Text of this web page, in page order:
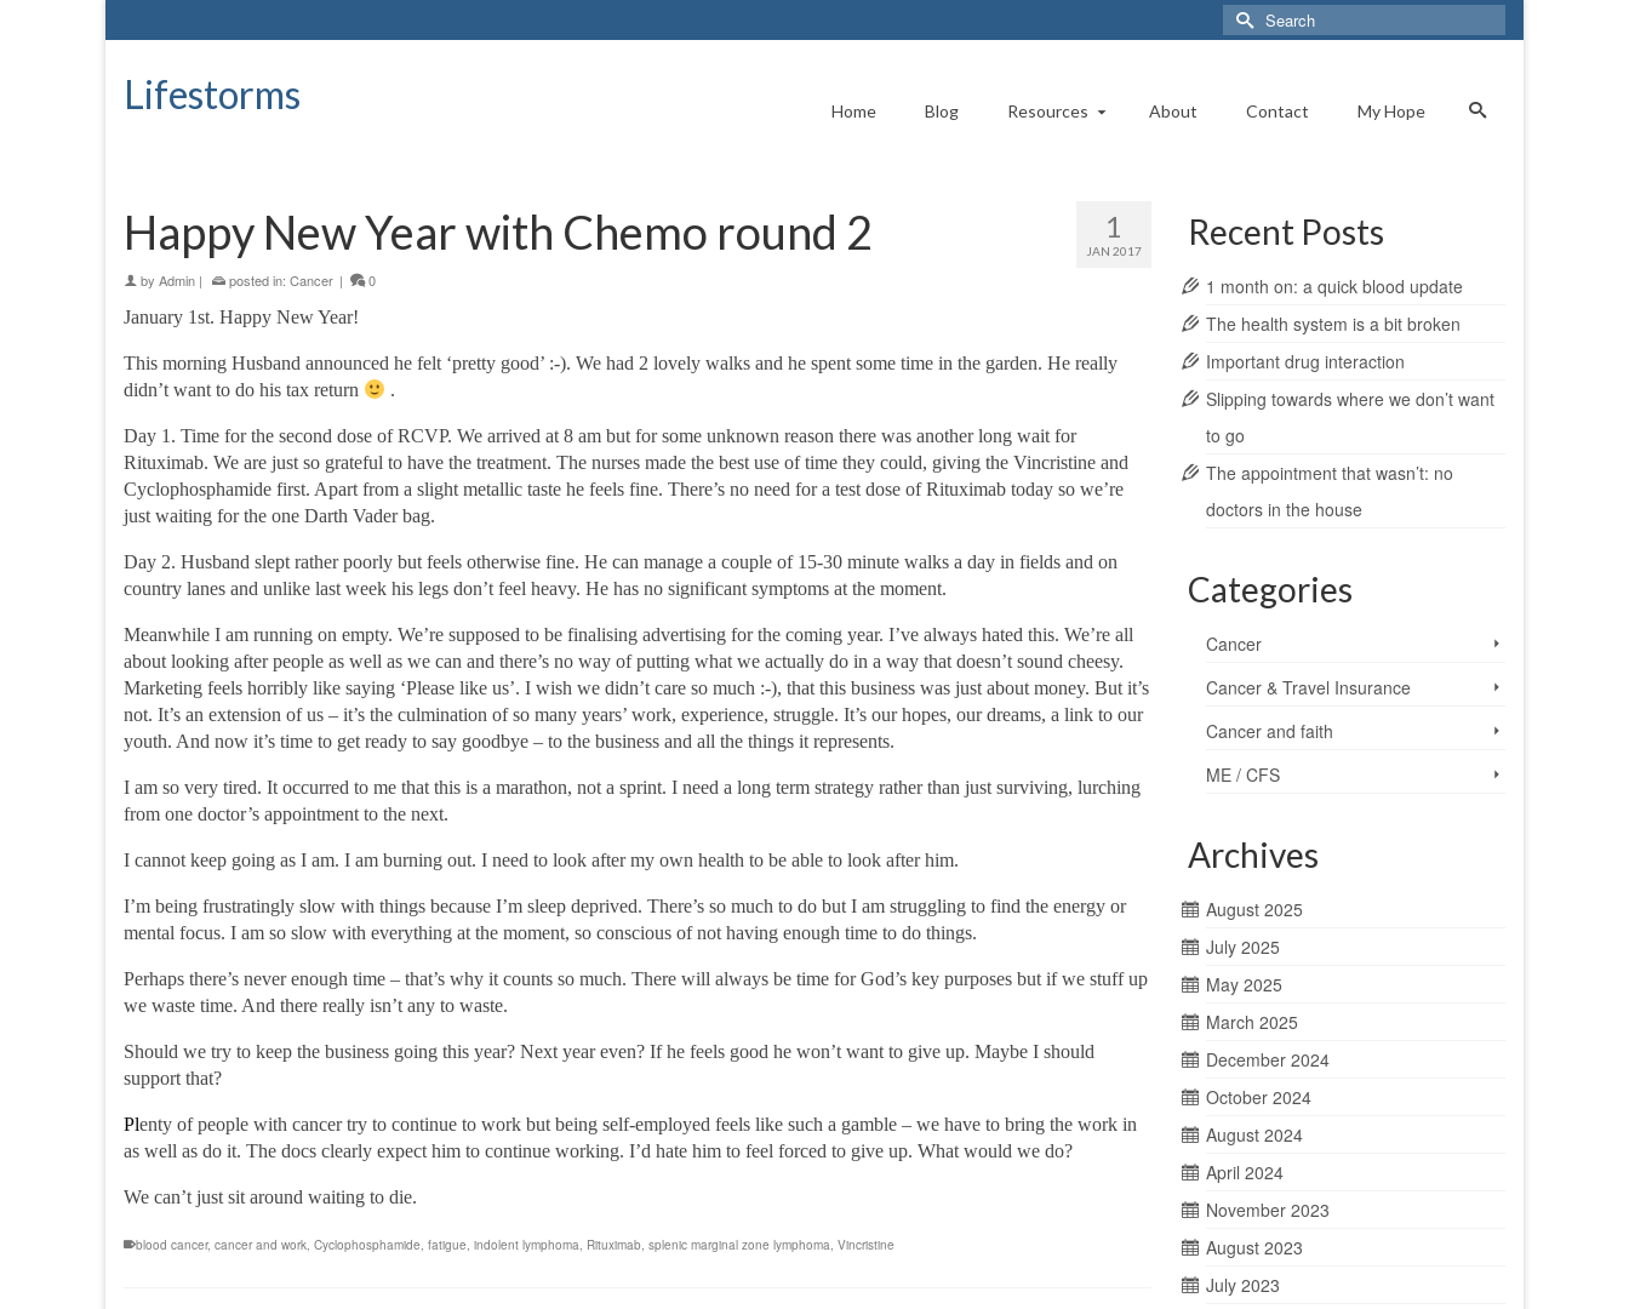
Search
for:
Lifestorms Home Blog Resources About Contact My Hope
1
JAN 2017
Happy New Year with Chemo round 2
by Admin | posted in: Cancer | 0
January 1st. Happy New Year!
This morning Husband announced he felt ‘pretty good’ :-). We had 2 lovely walks and he spent some time in the garden. He really
didn’t want to do his tax return
.
Day 1. Time for the second dose of RCVP. We arrived at 8 am but for some unknown reason there was another long wait for
Rituximab. We are just so grateful to have the treatment. The nurses made the best use of time they could, giving the Vincristine and
Cyclophosphamide first. Apart from a slight metallic taste he feels fine. There’s no need for a test dose of Rituximab today so we’re
just waiting for the one Darth Vader bag.
Day 2. Husband slept rather poorly but feels otherwise fine. He can manage a couple of 15-30 minute walks a day in fields and on
country lanes and unlike last week his legs don’t feel heavy. He has no significant symptoms at the moment.
Meanwhile I am running on empty. We’re supposed to be finalising advertising for the coming year. I’ve always hated this. We’re all
about looking after people as well as we can and there’s no way of putting what we actually do in a way that doesn’t sound cheesy.
Marketing feels horribly like saying ‘Please like us’. I wish we didn’t care so much :-), that this business was just about money. But it’s
not. It’s an extension of us – it’s the culmination of so many years’ work, experience, struggle. It’s our hopes, our dreams, a link to our
youth. And now it’s time to get ready to say goodbye – to the business and all the things it represents.
I am so very tired. It occurred to me that this is a marathon, not a sprint. I need a long term strategy rather than just surviving, lurching
from one doctor’s appointment to the next.
I cannot keep going as I am. I am burning out. I need to look after my own health to be able to look after him.
I’m being frustratingly slow with things because I’m sleep deprived. There’s so much to do but I am struggling to find the energy or
mental focus. I am so slow with everything at the moment, so conscious of not having enough time to do things.
Perhaps there’s never enough time – that’s why it counts so much. There will always be time for God’s key purposes but if we stuff up
we waste time. And there really isn’t any to waste.
Should we try to keep the business going this year? Next year even? If he feels good he won’t want to give up. Maybe I should
support that?
Plenty of people with cancer try to continue to work but being self-employed feels like such a gamble – we have to bring the work in
as well as do it. The docs clearly expect him to continue working. I’d hate him to feel forced to give up. What would we do?
We can’t just sit around waiting to die.
blood cancer, cancer and work, Cyclophosphamide, fatigue, indolent lymphoma, Rituximab, splenic marginal zone lymphoma, Vincristine
Recent Posts
1 month on: a quick blood update
The health system is a bit broken
Important drug interaction
Slipping towards where we don’t want
to go
The appointment that wasn’t: no
doctors in the house
Categories
Cancer
Cancer & Travel Insurance
Cancer and faith
ME / CFS
Archives
August 2025
July 2025
May 2025
March 2025
December 2024
October 2024
August 2024
April 2024
November 2023
August 2023
July 2023